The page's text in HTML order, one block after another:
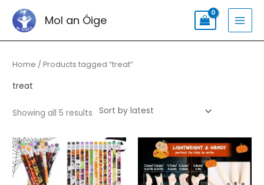
content
Mol an Óige
Home / Products tagged “treat”
treat
Showing all 5 results
Sorted
latest
Search
for: